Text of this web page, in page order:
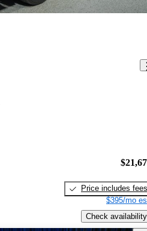
Price includes fees
$395/mo
Check availability